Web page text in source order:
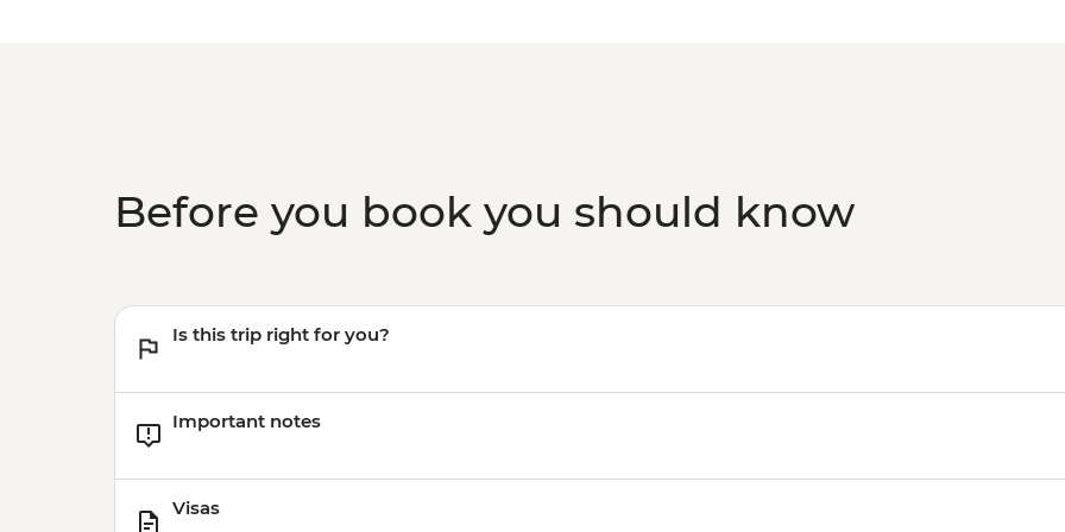
Florence - Bargello
Before you book you should know
Is this trip right for you?
Important notes
Visas